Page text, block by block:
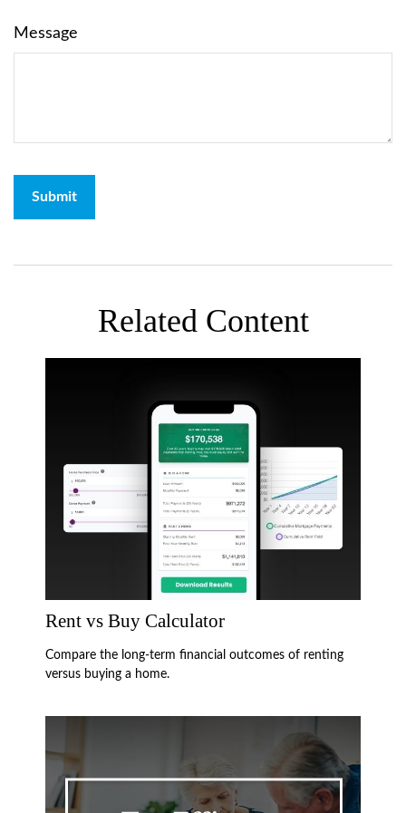
Message
Related Content
Rent vs Buy Calculator
Compare the long-term financial outcomes of renting
versus buying a home.